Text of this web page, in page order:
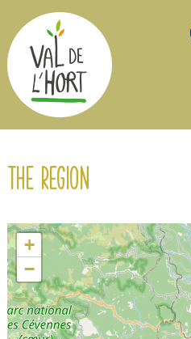
The region
+
−